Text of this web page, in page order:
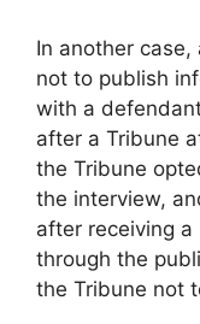
In another
not to publish
with a
after a Tribune
the Tribune
the interview,
after receiving
through the
the Tribune not